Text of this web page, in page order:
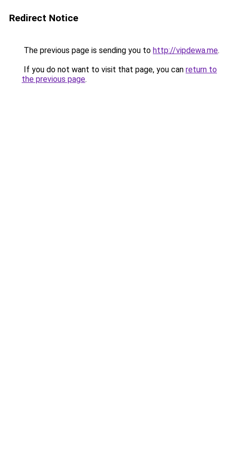
Redirect Notice
The previous page is sending you to http://vipdewa.me.
If you do not want to visit that page, you can return to
the previous page.